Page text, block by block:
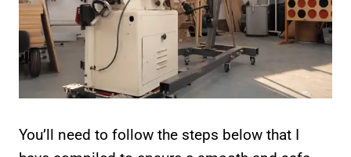
You’ll need to follow the steps below that I